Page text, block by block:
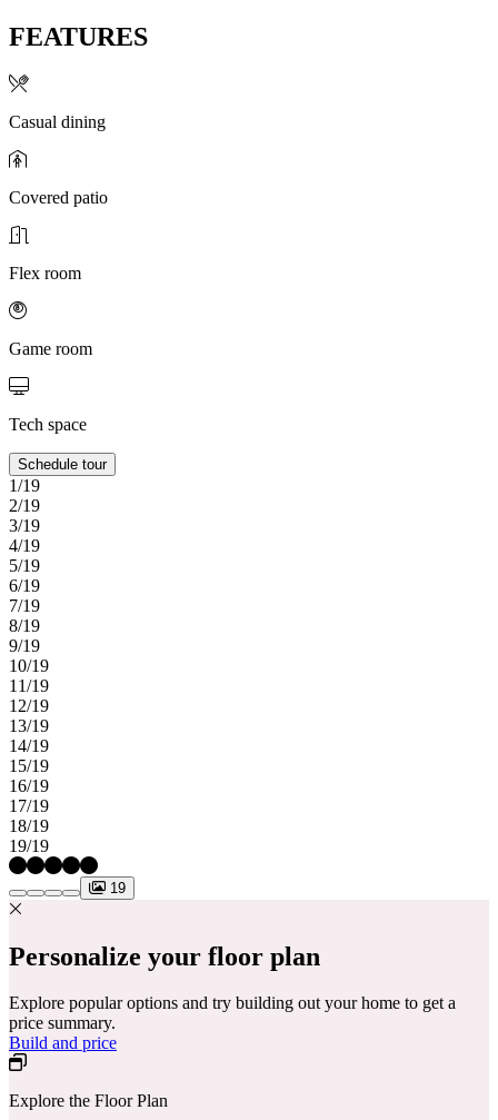
FEATURES
Casual dining
Covered patio
Flex room
Game room
Tech space
Schedule tour
1/19
2/19
3/19
4/19
5/19
6/19
7/19
8/19
9/19
10/19
11/19
12/19
13/19
14/19
15/19
16/19
17/19
18/19
19/19
19
Personalize your floor plan
Explore popular options and try building out your home to get a
price summary.
Build and price
Explore the Floor Plan